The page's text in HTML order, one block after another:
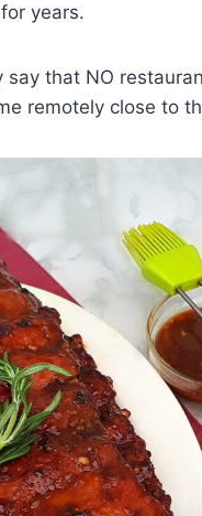
years.
say that NO
remotely close to